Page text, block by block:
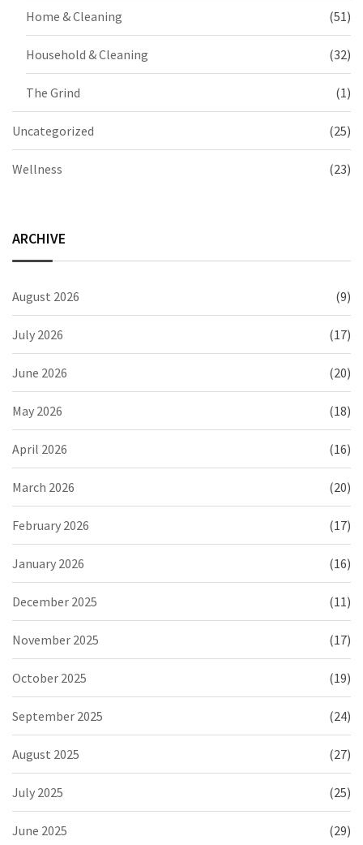
Home & Cleaning (51)
Household & Cleaning (32)
The Grind (1)
Uncategorized (25)
Wellness (23)
ARCHIVE
August 2026 (9)
July 2026 (17)
June 2026 (20)
May 2026 (18)
April 2026 (16)
March 2026 (20)
February 2026 (17)
January 2026 (16)
December 2025 (11)
November 2025 (17)
October 2025 (19)
September 2025 (24)
August 2025 (27)
July 2025 (25)
June 2025 (29)